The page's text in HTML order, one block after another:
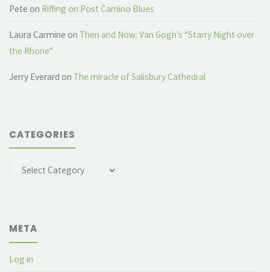
Pete on Riffing on Post Camino Blues
Laura Carmine on Then and Now: Van Gogh’s “Starry Night over
the Rhone”
Jerry Everard on The miracle of Salisbury Cathedral
CATEGORIES
Categories
META
Log in